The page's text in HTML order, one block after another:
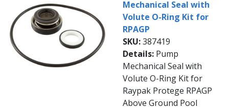
Mechanical Seal with
Volute O-Ring Kit for
RPAGP
SKU:387419
Details: Pump
Mechanical Seal with
Volute O-Ring Kit for
Raypak Protege RPAGP
Above Ground Pool